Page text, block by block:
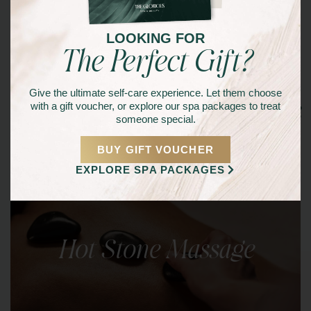
Other Signature Services
Hot Stone Massage
LOOKING FOR
The Perfect Gift?
Give the ultimate self-care experience. Let them choose
with a gift voucher, or explore our spa packages to treat
someone special.
BUY GIFT VOUCHER
EXPLORE SPA PACKAGES